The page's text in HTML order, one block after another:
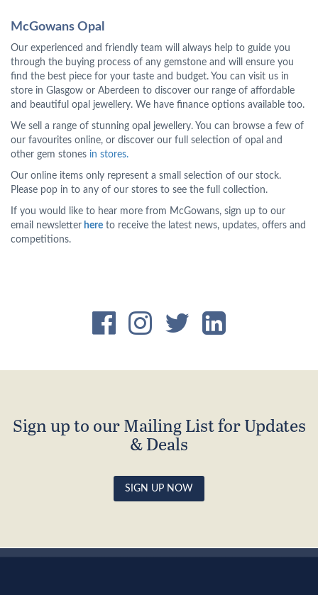
McGowans Opal
Our experienced and friendly team will always help to guide you
through the buying process of any gemstone and will ensure you
find the best piece for your taste and budget. You can visit us in
store in Glasgow or Aberdeen to discover our range of affordable
and beautiful opal jewellery. We have finance options available too.
We sell a range of stunning opal jewellery. You can browse a few of
our favourites online, or discover our full selection of opal and
other gem stones in stores.
Our online items only represent a small selection of our stock.
Please pop in to any of our stores to see the full collection.
If you would like to hear more from McGowans, sign up to our
email newsletter here to receive the latest news, updates, offers and
competitions.
Sign up to our Mailing List for Updates
& Deals
SIGN UP NOW